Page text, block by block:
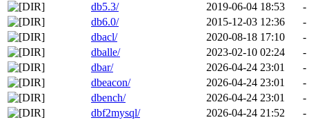
db5.3/
2019-06-04 18:53
-
db6.0/
2015-12-03 12:36
-
dbacl/
2020-08-18 17:10
-
dballe/
2023-02-10 02:24
-
dbar/
2026-04-24 23:01
-
dbeacon/
2026-04-24 23:01
-
dbench/
2026-04-24 23:01
-
dbf2mysql/
2026-04-24 21:52
-